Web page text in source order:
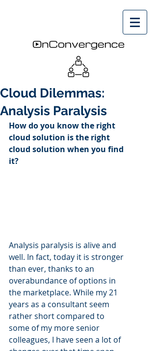
Cloud Dilemmas:
Analysis Paralysis
How do you know the right
cloud solution is the right
cloud solution when you find
it?
Analysis paralysis is alive and
well. In fact, today it is stronger
than ever, thanks to an
overabundance of options in
the marketplace. While my 21
years as a consultant seem
rather short compared to
some of my more senior
colleagues, I have seen a lot of